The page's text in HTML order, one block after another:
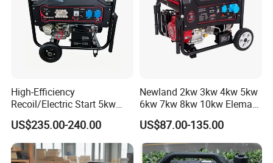
High-Efficiency
Recoil/Electric Start 5kw
Portable Gasoline Generator
for Outdoor Activities and
Emergencies
US$235.00-240.00
Newland 2kw 3kw 4kw 5kw
6kw 7kw 8kw 10kw Elemax
Electric Home Power Silent
Petrol Portable Gasoline
Generator
US$87.00-135.00